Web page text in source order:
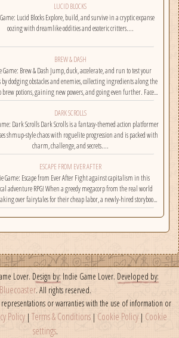
LUCID BLOCKS
and survive in a cryptic expanse
oozing with dreamlike oddities and esoteric critters....
BREW & DASH
duck, accelerate, and run to test your
by dodging obstacles and enemies, collecting ingredients along the
brew potions, gaining new powers, and going even further. Face
challenges on randomly selected maps....
DARK SCROLLS
action platformer
shmup-style chaos with roguelite progression and is packed with
charm, challenge, and secrets....
ESCAPE FROM EVER AFTER
Ever After Fight against capitalism in this
adventure RPG! When a greedy megacorp from the real world
over fairytales for their cheap labor, a newly-hired storybook
climb the corporate ladder, rally together other disgruntled
employees, and fight back!...
Lover. Design by: Indie Game Lover. Developed by:
Bluecoaster. All rights reserved.
or warranties with the use of information or
Policy | Terms & Conditions | Cookie Policy | Cookie
settings.